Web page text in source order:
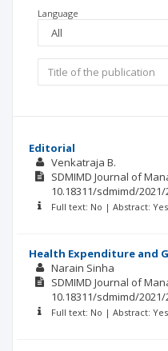
Language
Editorial
Venkatraja B.
SDMIMD Journal of
10.18311/sdmimd/2021/
Full text: No | Abstract:
Health Expenditure and
Narain Sinha
SDMIMD Journal of
10.18311/sdmimd/2021/
Full text: No | Abstract: